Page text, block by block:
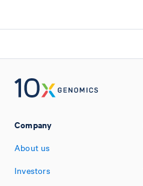
Company
About us
Investors